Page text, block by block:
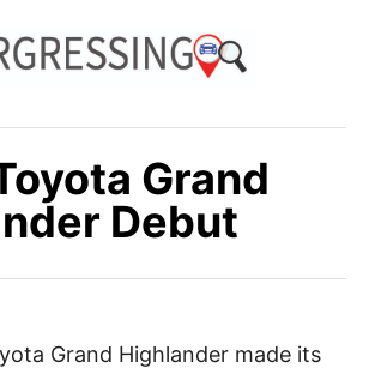
Grand
Debut
Grand Highlander made its